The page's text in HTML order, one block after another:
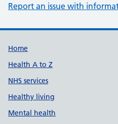
Report an issue with
Support links
Home
Health A to Z
NHS services
Healthy living
Mental health